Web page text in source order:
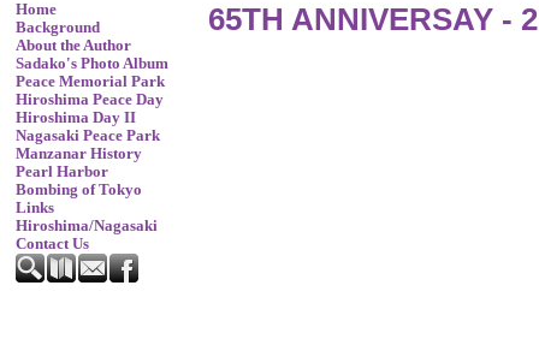
Home
Background
About the Author
Sadako's Photo Album
Peace Memorial Park
Hiroshima Peace Day
Hiroshima Day II
Nagasaki Peace Park
Manzanar History
Pearl Harbor
Bombing of Tokyo
Links
Hiroshima/Nagasaki
Contact Us
65TH ANNIVERSAY -